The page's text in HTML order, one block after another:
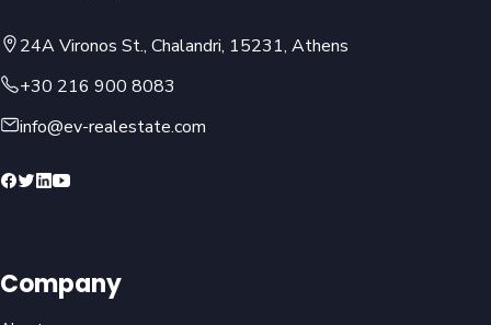
24A Vironos St., Chalandri, 15231, Athens
+30 216 900 8083
info@ev-realestate.com
Company